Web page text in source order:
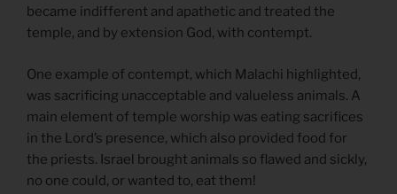
became indifferent and apathetic and treated the
temple, and by extension God, with contempt.
One example of contempt, which Malachi highlighted,
was sacrificing unacceptable and valueless animals. A
main element of temple worship was eating sacrifices
in the Lord’s presence, which also provided food for
the priests. Israel brought animals so flawed and sickly,
no one could, or wanted to, eat them!